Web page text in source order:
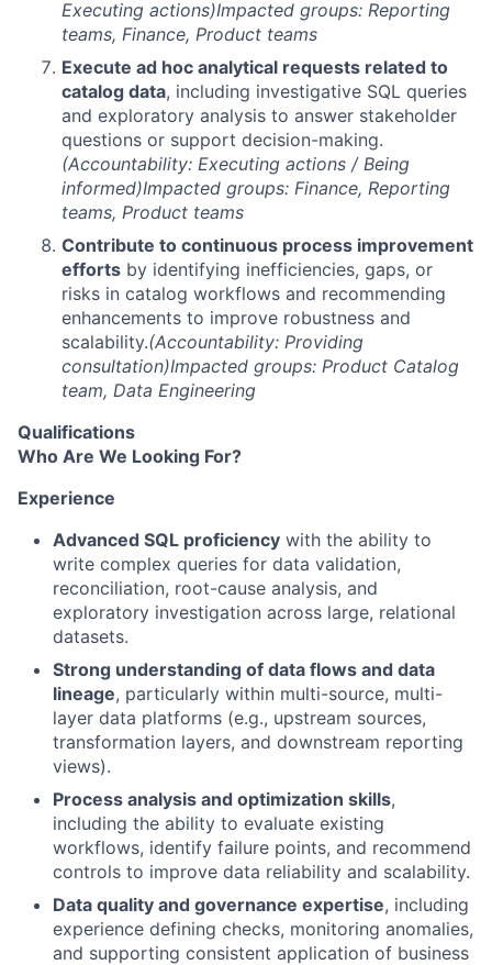
Executing actions)Impacted groups: Reporting
teams, Finance, Product teams
Execute ad hoc analytical requests related to
catalog data, including investigative SQL queries
and exploratory analysis to answer stakeholder
questions or support decision-making.
(Accountability: Executing actions / Being
informed)Impacted groups: Finance, Reporting
teams, Product teams
Contribute to continuous process improvement
efforts by identifying inefficiencies, gaps, or
risks in catalog workflows and recommending
enhancements to improve robustness and
scalability.(Accountability: Providing
consultation)Impacted groups: Product Catalog
team, Data Engineering
Qualifications
Who Are We Looking For?
Experience
Advanced SQL proficiency with the ability to
write complex queries for data validation,
reconciliation, root-cause analysis, and
exploratory investigation across large, relational
datasets.
Strong understanding of data flows and data
lineage, particularly within multi-source, multi-
layer data platforms (e.g., upstream sources,
transformation layers, and downstream reporting
views).
Process analysis and optimization skills,
including the ability to evaluate existing
workflows, identify failure points, and recommend
controls to improve data reliability and scalability.
Data quality and governance expertise, including
experience defining checks, monitoring anomalies,
and supporting consistent application of business